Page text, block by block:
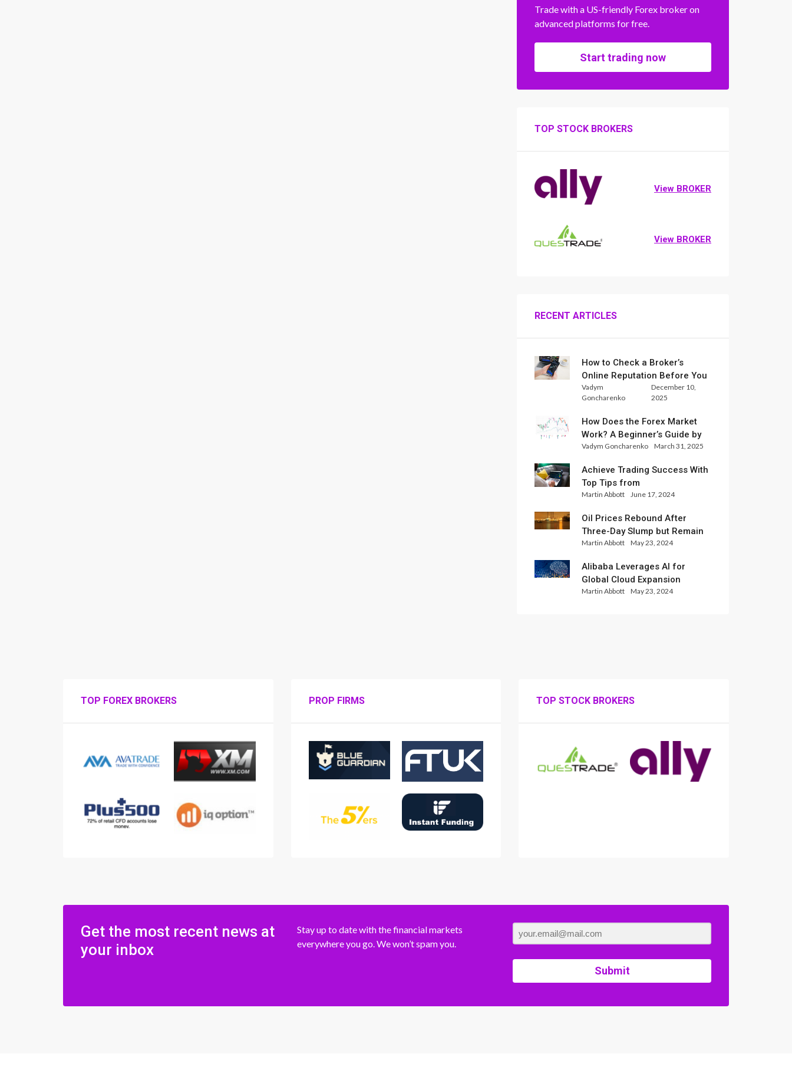
Trade with a US-friendly Forex broker on
advanced platforms for free.
Start trading now
TOP STOCK BROKERS
View BROKER
View BROKER
RECENT ARTICLES
How to Check a Broker’s
Online Reputation Before You
Trade
Vadym
Goncharenko
December 10,
2025
How Does the Forex Market
Work? A Beginner’s Guide by
Xlence Analysts
Vadym Goncharenko March 31, 2025
Achieve Trading Success With
Top Tips from
InternationalReserve Experts
Martin Abbott June 17, 2024
Oil Prices Rebound After
Three-Day Slump but Remain
Set for Weekly Loss
Martin Abbott May 23, 2024
Alibaba Leverages AI for
Global Cloud Expansion
Martin Abbott May 23, 2024
TOP FOREX BROKERS PROP FIRMS TOP STOCK BROKERS
Get the most recent news at
your inbox
Stay up to date with the financial markets
everywhere you go. We won’t spam you.
Submit